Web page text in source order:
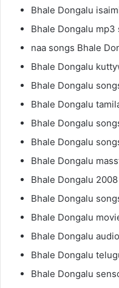
Bhale Dongalu
Bhale Dongalu
naa songs Bhale
Bhale Dongalu
Bhale Dongalu
Bhale Dongalu
Bhale Dongalu
Bhale Dongalu
Bhale Dongalu
Bhale Dongalu
Bhale Dongalu
Bhale Dongalu
Bhale Dongalu
Bhale Dongalu
Bhale Dongalu